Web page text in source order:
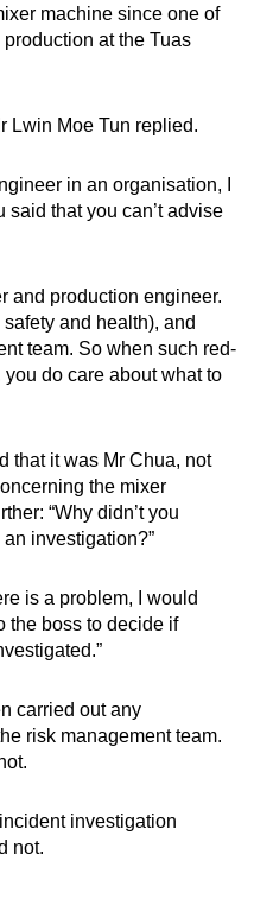
machine since one of
at the Tuas
Lwin Moe Tun replied.
in an organisation, I
said that you can’t advise
and production engineer.
and health), and
team. So when such red-
do care about what to
that it was Mr Chua, not
the mixer
“Why didn’t you
investigation?”
is a problem, I would
the boss to decide if
carried out any
risk management team.
investigation
not.